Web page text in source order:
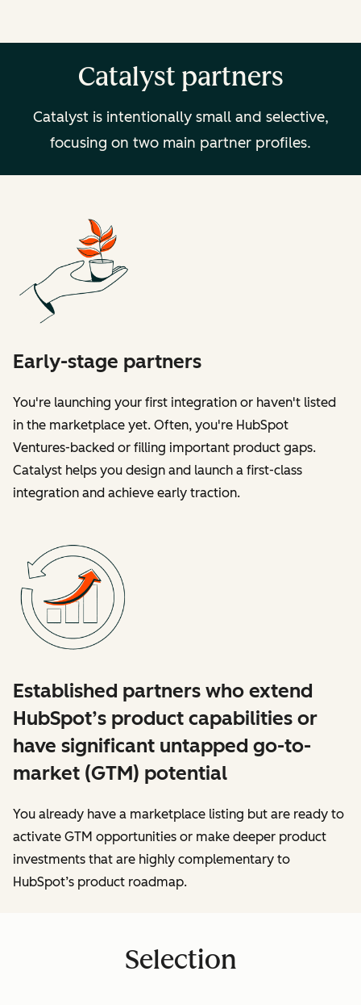
Catalyst partners
Catalyst is intentionally small and selective,
focusing on two main partner profiles.
Early-stage partners
You're launching your first integration or haven't listed
in the marketplace yet. Often, you're HubSpot
Ventures-backed or filling important product gaps.
Catalyst helps you design and launch a first-class
integration and achieve early traction.
Established partners who extend
HubSpot’s product capabilities or
have significant untapped go-to-
market (GTM) potential
You already have a marketplace listing but are ready to
activate GTM opportunities or make deeper product
investments that are highly complementary to
HubSpot’s product roadmap.
Selection